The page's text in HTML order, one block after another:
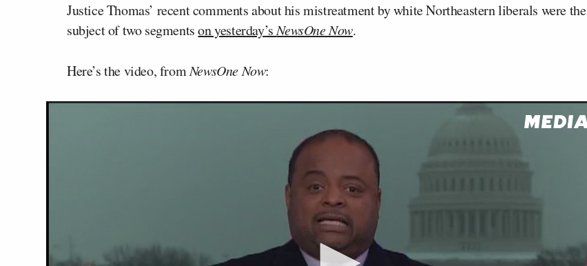
Justice Thomas’ recent comments about his mistreatment by white Northeastern liberals were the
subject of two segmentson yesterday’sNewsOne Now.
Here’s the video, fromNewsOne Now: